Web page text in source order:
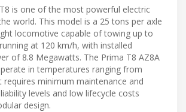
is one of the most powerful electric
world. This model is a 25 tons per axle
locomotive capable of towing up to
at 120 km/h, with installed
of 8.8 Megawatts. The Prima T8 AZ8A
in temperatures ranging from
requires minimum maintenance and
levels and low lifecycle costs
design.